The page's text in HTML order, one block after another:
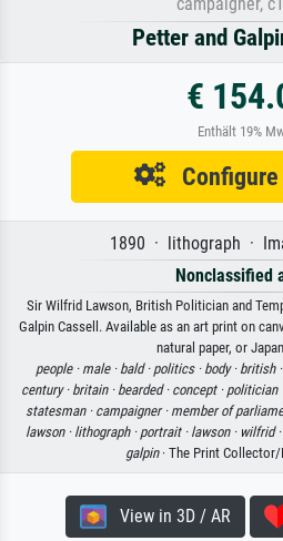
Petter and
€
Enthält 19%
Configure
1890 · lithograph ·
Nonclassified
Sir Wilfrid Lawson, British Politician and
Galpin Cassell. Available as an art print on
natural paper, or
people · male · bald · politics · body · british ·
century · britain · bearded · concept · politician
statesman · campaigner · member of
lawson · lithograph · portrait · lawson · wilfrid ·
galpin· The Print Collector/
View in 3D / AR